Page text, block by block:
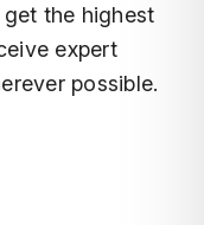
the highest
expert
possible.